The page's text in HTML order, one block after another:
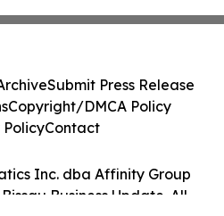
Inc. dba Affinity Group
Business Update. All
Submit Press Release
Copyright/DMCA Policy
PolicyContact